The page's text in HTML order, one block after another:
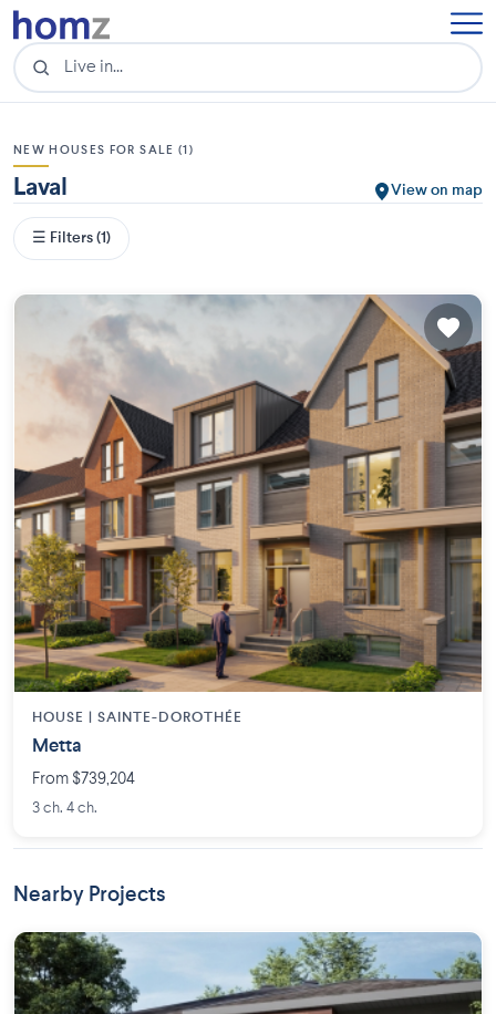
NEW HOUSES FOR SALE (1)
Laval View on map
☰ Filters (1)
HOUSE | SAINTE-DOROTHÉE
Metta
From $739,204
3 ch. 4 ch.
Nearby Projects